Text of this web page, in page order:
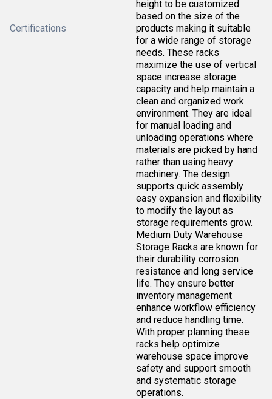
Certifications
height to be customized
based on the size of the
products making it suitable
for a wide range of storage
needs. These racks
maximize the use of vertical
space increase storage
capacity and help maintain a
clean and organized work
environment. They are ideal
for manual loading and
unloading operations where
materials are picked by hand
rather than using heavy
machinery. The design
supports quick assembly
easy expansion and flexibility
to modify the layout as
storage requirements grow.
Medium Duty Warehouse
Storage Racks are known for
their durability corrosion
resistance and long service
life. They ensure better
inventory management
enhance workflow efficiency
and reduce handling time.
With proper planning these
racks help optimize
warehouse space improve
safety and support smooth
and systematic storage
operations.